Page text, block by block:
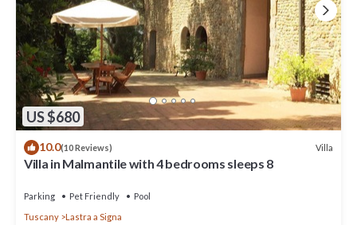
US $680
10.0(10 Reviews) Villa
Villa in Malmantile with 4 bedrooms sleeps 8
Parking Pet Friendly
Pool
Tuscany
Lastra a Signa